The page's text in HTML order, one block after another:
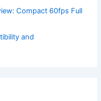
Compact 60fps Full
and